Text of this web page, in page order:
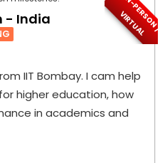
I
N
-
P
E
R
S
O
N
/
V
I
R
T
U
A
L
- India
IIT Bombay. I cam help
higher education, how
in academics and